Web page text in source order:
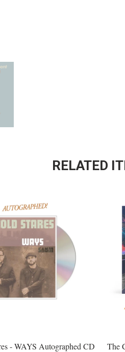
RELATED
- WAYS Autographed CD The